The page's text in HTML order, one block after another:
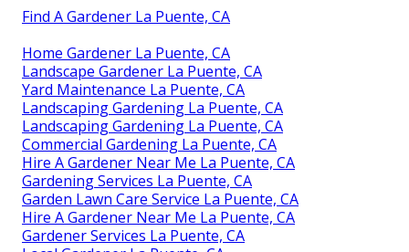
Find A Gardener La Puente, CA
Home Gardener La Puente, CA
Landscape Gardener La Puente, CA
Yard Maintenance La Puente, CA
Landscaping Gardening La Puente, CA
Landscaping Gardening La Puente, CA
Commercial Gardening La Puente, CA
Hire A Gardener Near Me La Puente, CA
Gardening Services La Puente, CA
Garden Lawn Care Service La Puente, CA
Hire A Gardener Near Me La Puente, CA
Gardener Services La Puente, CA